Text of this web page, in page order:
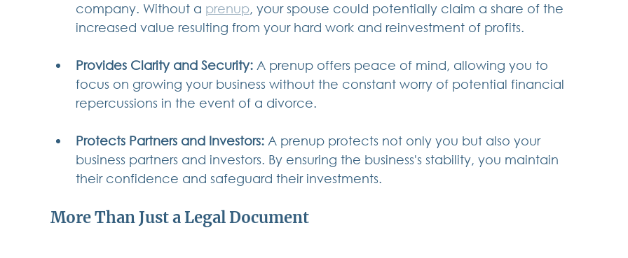
company. Without a prenup, your spouse could potentially claim a share of the
increased value resulting from your hard work and reinvestment of profits.
Provides Clarity and Security: A prenup offers peace of mind, allowing you to
focus on growing your business without the constant worry of potential financial
repercussions in the event of a divorce.
Protects Partners and Investors: A prenup protects not only you but also your
business partners and investors. By ensuring the business's stability, you maintain
their confidence and safeguard their investments.
More Than Just a Legal Document